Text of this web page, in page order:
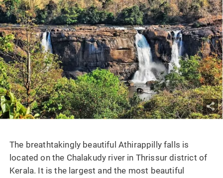
The breathtakingly beautiful Athirappilly falls is
located on the Chalakudy river in Thrissur district of
Kerala. It is the largest and the most beautiful